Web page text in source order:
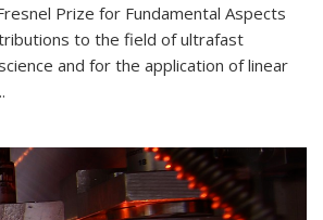
Prize for Fundamental Aspects
to the field of ultrafast
and for the application of linear